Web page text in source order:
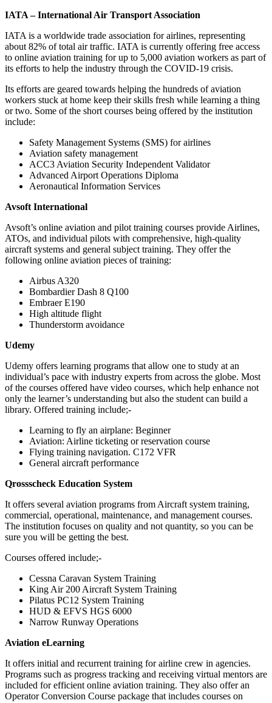
IATA – International Air Transport Association
IATA is a worldwide trade association for airlines, representing
about 82% of total air traffic. IATA is currently offering free access
to online aviation training for up to 5,000 aviation workers as part of
its efforts to help the industry through the COVID-19 crisis.
Its efforts are geared towards helping the hundreds of aviation
workers stuck at home keep their skills fresh while learning a thing
or two. Some of the short courses being offered by the institution
include:
Safety Management Systems (SMS) for airlines
Aviation safety management
ACC3 Aviation Security Independent Validator
Advanced Airport Operations Diploma
Aeronautical Information Services
Avsoft International
Avsoft’s online aviation and pilot training courses provide Airlines,
ATOs, and individual pilots with comprehensive, high-quality
aircraft systems and general subject training. They offer the
following online aviation pieces of training:
Airbus A320
Bombardier Dash 8 Q100
Embraer E190
High altitude flight
Thunderstorm avoidance
Udemy
Udemy offers learning programs that allow one to study at an
individual’s pace with industry experts from across the globe. Most
of the courses offered have video courses, which help enhance not
only the learner’s understanding but also the student can build a
library. Offered training include;-
Learning to fly an airplane: Beginner
Aviation: Airline ticketing or reservation course
Flying training navigation. C172 VFR
General aircraft performance
Qrossscheck Education System
It offers several aviation programs from Aircraft system training,
commercial, operational, maintenance, and management courses.
The institution focuses on quality and not quantity, so you can be
sure you will be getting the best.
Courses offered include;-
Cessna Caravan System Training
King Air 200 Aircraft System Training
Pilatus PC12 System Training
HUD & EFVS HGS 6000
Narrow Runway Operations
Aviation eLearning
It offers initial and recurrent training for airline crew in agencies.
Programs such as progress tracking and receiving virtual mentors are
included for efficient online aviation training. They also offer an
Operator Conversion Course package that includes courses on